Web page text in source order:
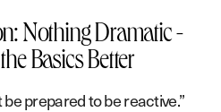
Nothing Dramatic -
Basics Better
prepared to be reactive.”